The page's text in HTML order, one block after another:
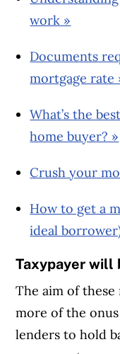
work »
Documents
mortgage rate
What’s the
home buyer? »
Crush your
How to get a
ideal
Taxypayer will
The aim of
more of the
lenders to hold